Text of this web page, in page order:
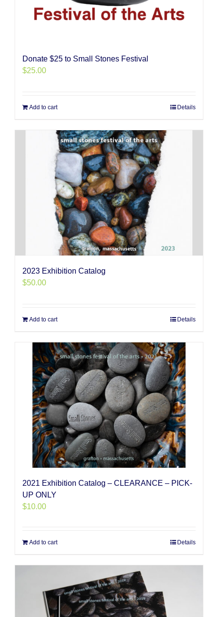
Donate $25 to Small Stones Festival
$25.00
Add to cart Details
2023 Exhibition Catalog
$50.00
Add to cart Details
2021 Exhibition Catalog – CLEARANCE – PICK-
UP ONLY
$10.00
Add to cart Details